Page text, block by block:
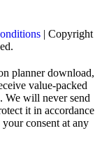
| Copyright
planner download,
value-packed
We will never send
it in accordance
consent at any